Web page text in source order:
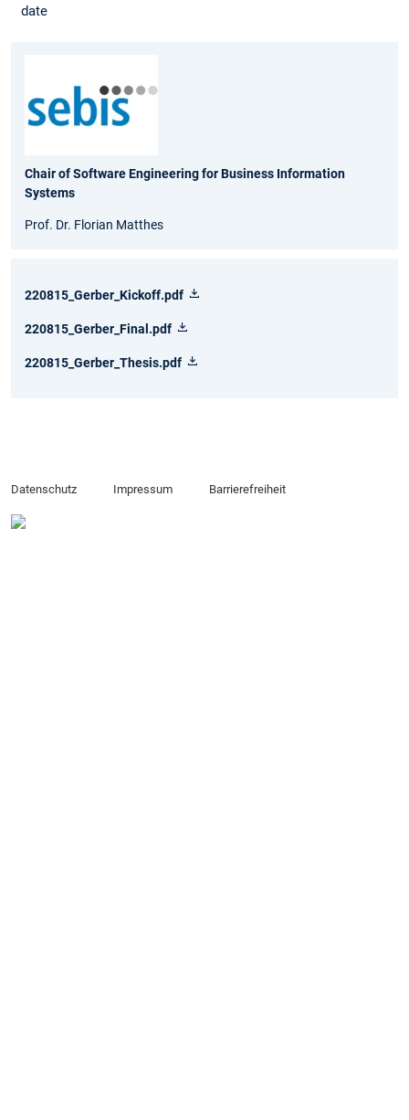
date
Chair of Software Engineering for Business Information
Systems
Prof. Dr. Florian Matthes
220815_Gerber_Kickoff.pdf
220815_Gerber_Final.pdf
220815_Gerber_Thesis.pdf
Datenschutz Impressum Barrierefreiheit